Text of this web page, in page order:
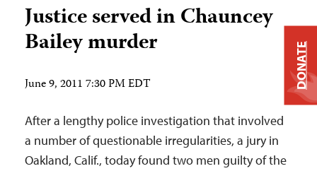
Justice served in Chauncey
Bailey murder
June 9, 2011 7:30 PM EDT
After a lengthy police investigation that involved
a number of questionable irregularities, a jury in
Oakland, Calif., today found two men guilty of the
DONATE